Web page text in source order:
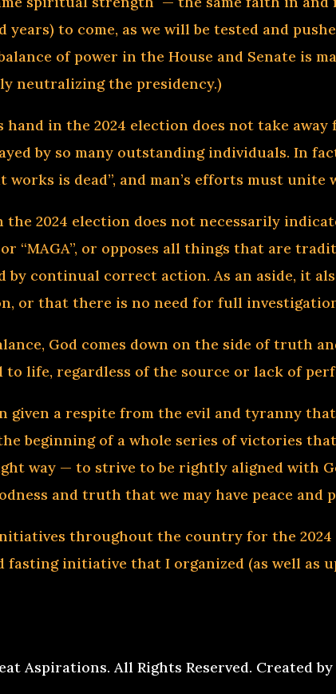
years) to come, as we will be tested and
of power in the House and Senate is
neutralizing the presidency.)
hand in the 2024 election does not take
by so many outstanding individuals. In
is dead”, and man’s efforts must unite
the 2024 election does not necessarily
“MAGA”, or opposes all things that are
continual correct action. As an aside, it
or that there is no need for full
God comes down on the side of truth
life, regardless of the source or lack of
given a respite from the evil and tyranny
beginning of a whole series of victories
way — to strive to be rightly aligned with
and truth that we may have peace and
throughout the country for the
fasting initiative that I organized (as well as
Aspirations. All Rights Reserved. Created